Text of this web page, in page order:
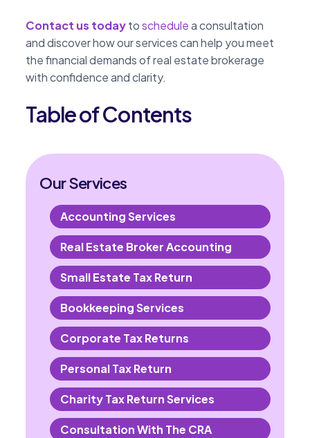
Contact us todaytoschedulea consultation
and discover how our services can help you meet
the financial demands of real estate brokerage
with confidence and clarity.
Table of Contents
Our Services
Accounting Services
Real Estate Broker Accounting
Small Estate Tax Return
Bookkeeping Services
Corporate Tax Returns
Personal Tax Return
Charity Tax Return Services
Consultation With The CRA